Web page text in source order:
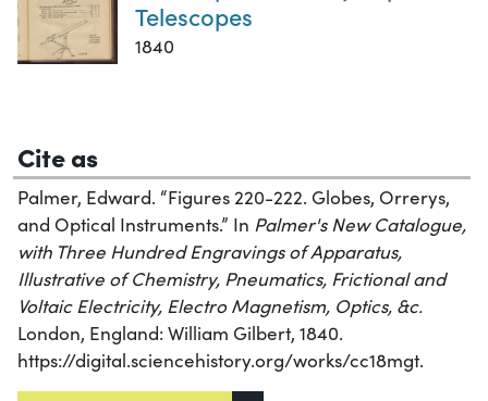
Telescopes
1840
Cite as
Palmer, Edward. “Figures 220-222. Globes, Orrerys,
and Optical Instruments.” In Palmer's New Catalogue,
with Three Hundred Engravings of Apparatus,
Illustrative of Chemistry, Pneumatics, Frictional and
Voltaic Electricity, Electro Magnetism, Optics, &c.
London, England: William Gilbert, 1840.
https://digital.sciencehistory.org/works/cc18mgt.